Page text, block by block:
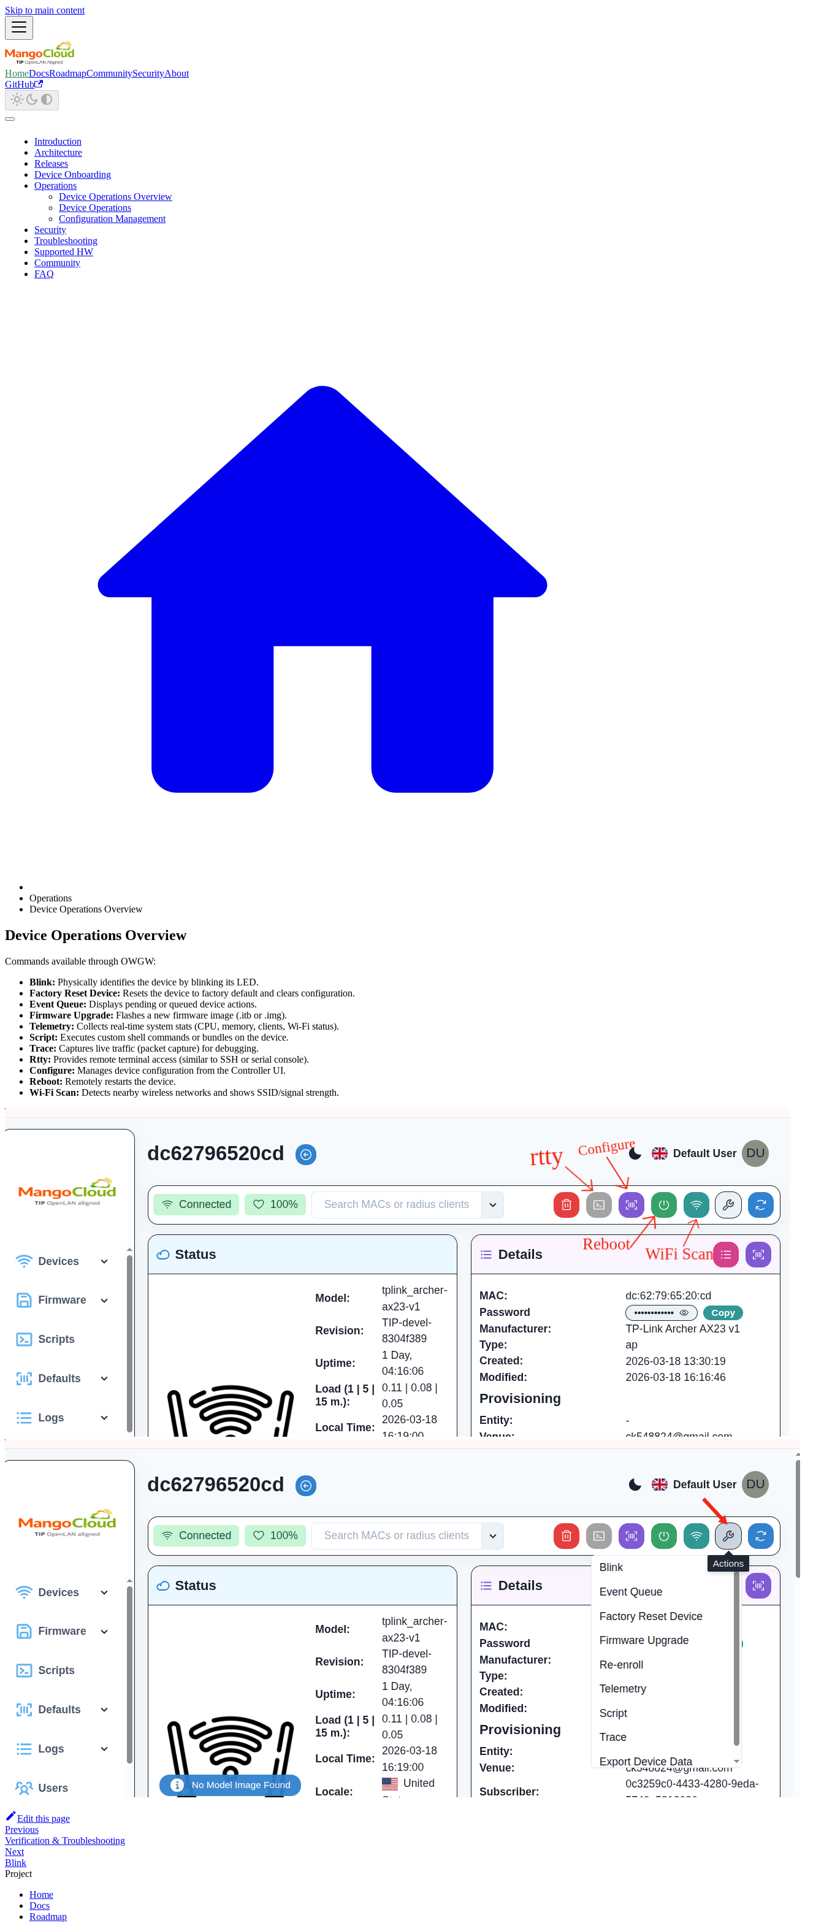
Skip to main content
HomeDocsRoadmapCommunitySecurityAbout
GitHub
Introduction
Architecture
Releases
Device Onboarding
Operations
Device Operations Overview
Device Operations
Configuration Management
Security
Troubleshooting
Supported HW
Community
FAQ
Operations
Device Operations Overview
Device Operations Overview
Commands available through OWGW:
Blink: Physically identifies the device by blinking its LED.
Factory Reset Device: Resets the device to factory default and clears configuration.
Event Queue: Displays pending or queued device actions.
Firmware Upgrade: Flashes a new firmware image (.itb or .img).
Telemetry: Collects real-time system stats (CPU, memory, clients, Wi-Fi status).
Script: Executes custom shell commands or bundles on the device.
Trace: Captures live traffic (packet capture) for debugging.
Rtty: Provides remote terminal access (similar to SSH or serial console).
Configure: Manages device configuration from the Controller UI.
Reboot: Remotely restarts the device.
Wi-Fi Scan: Detects nearby wireless networks and shows SSID/signal strength.
Edit this page
Previous
Verification & Troubleshooting
Next
Blink
Project
Home
Docs
Roadmap